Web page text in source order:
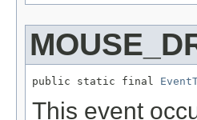
public static final
This event